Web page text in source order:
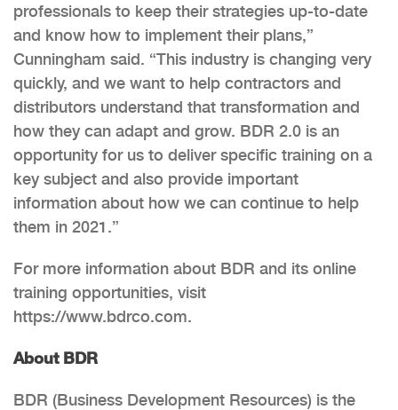
professionals to keep their strategies up-to-date
and know how to implement their plans,”
Cunningham said. “This industry is changing very
quickly, and we want to help contractors and
distributors understand that transformation and
how they can adapt and grow. BDR 2.0 is an
opportunity for us to deliver specific training on a
key subject and also provide important
information about how we can continue to help
them in 2021.”
For more information about BDR and its online
training opportunities, visit
https://www.bdrco.com.
About BDR
BDR (Business Development Resources) is the